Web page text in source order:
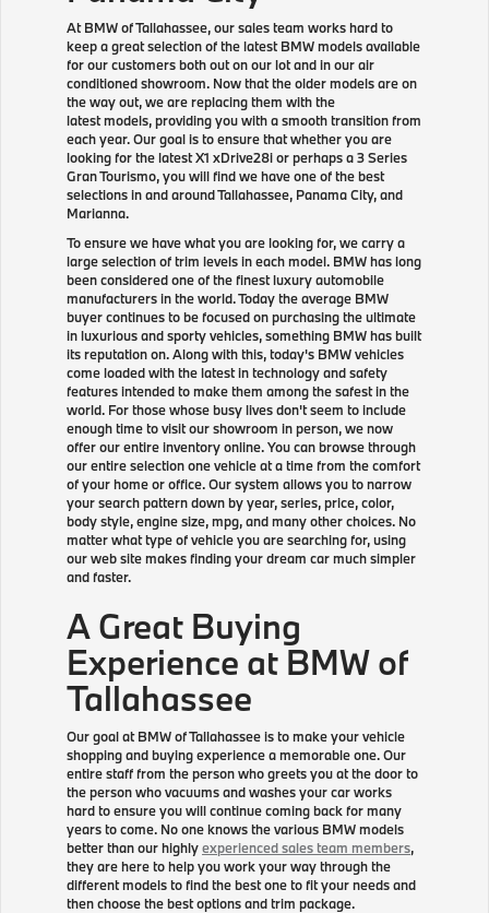
At BMW of Tallahassee, our sales team works hard to
keep a great selection of the latest BMW models available
for our customers both out on our lot and in our air
conditioned showroom. Now that the older models are on
the way out, we are replacing them with the
latest models, providing you with a smooth transition from
each year. Our goal is to ensure that whether you are
looking for the latest X1 xDrive28i or perhaps a 3 Series
Gran Tourismo, you will find we have one of the best
selections in and around Tallahassee, Panama City, and
Marianna.
To ensure we have what you are looking for, we carry a
large selection of trim levels in each model. BMW has long
been considered one of the finest luxury automobile
manufacturers in the world. Today the average BMW
buyer continues to be focused on purchasing the ultimate
in luxurious and sporty vehicles, something BMW has built
its reputation on. Along with this, today's BMW vehicles
come loaded with the latest in technology and safety
features intended to make them among the safest in the
world. For those whose busy lives don't seem to include
enough time to visit our showroom in person, we now
offer our entire inventory online. You can browse through
our entire selection one vehicle at a time from the comfort
of your home or office. Our system allows you to narrow
your search pattern down by year, series, price, color,
body style, engine size, mpg, and many other choices. No
matter what type of vehicle you are searching for, using
our web site makes finding your dream car much simpler
and faster.
A Great Buying
Experience at BMW of
Tallahassee
Our goal at BMW of Tallahassee is to make your vehicle
shopping and buying experience a memorable one. Our
entire staff from the person who greets you at the door to
the person who vacuums and washes your car works
hard to ensure you will continue coming back for many
years to come. No one knows the various BMW models
better than our highlyexperienced sales team members,
they are here to help you work your way through the
different models to find the best one to fit your needs and
then choose the best options and trim package.